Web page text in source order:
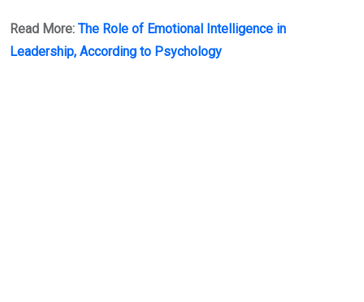
Read More: The Role of Emotional Intelligence in
Leadership, According to Psychology